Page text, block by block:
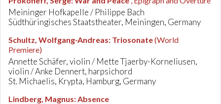
Meininger Hofkapelle / Philippe Bach
Südthüringisches Staatstheater, Meiningen, Germany
Schultz, Wolfgang-Andreas: Triosonate(World
Premiere)
Annette Schäfer, violin / Mette Tjaerby-Korneliusen,
violin / Anke Dennert, harpsichord
St. Michaelis, Krypta, Hamburg, Germany
Lindberg, Magnus:Absence